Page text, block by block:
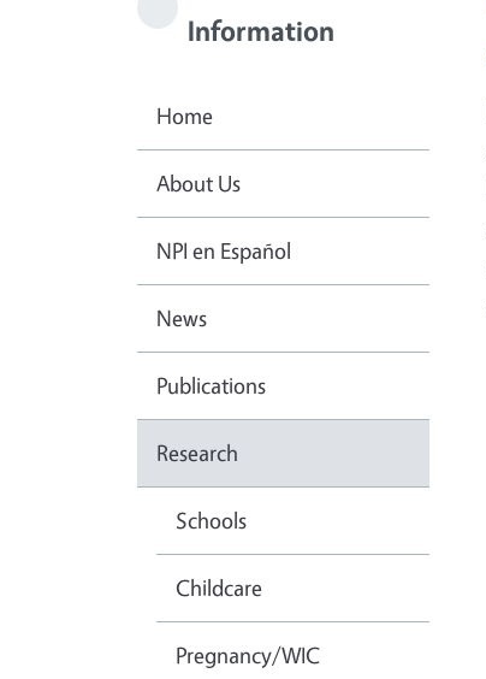
Information
Home
About Us
NPI en Español
News
Publications
Research
Schools
Childcare
Pregnancy/WIC